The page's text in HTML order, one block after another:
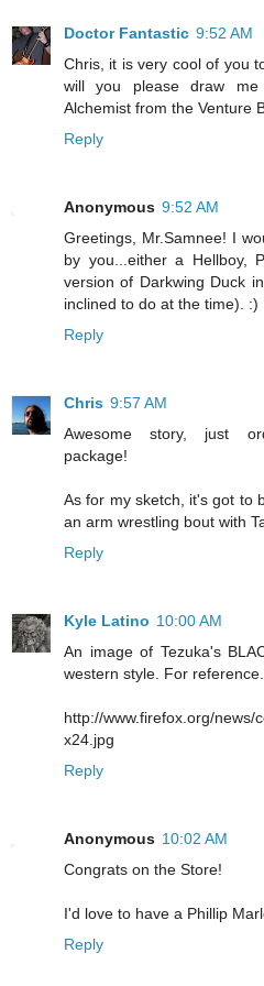
Doctor Fantastic 9:52 AM
Chris, it is very cool of you
will you please draw me
Alchemist from the Venture
Reply
Anonymous 9:52 AM
Greetings, Mr.Samnee! I
by you...either a Hellboy,
version of Darkwing Duck
inclined to do at the time). :)
Reply
Chris 9:57 AM
Awesome story, just
package!
As for my sketch, it's got to
an arm wrestling bout with
Reply
Kyle Latino 10:00 AM
An image of Tezuka's
western style. For reference.
http://www.firefox.org/news/
x24.jpg
Reply
Anonymous 10:02 AM
Congrats on the Store!
I'd love to have a Phillip
Reply